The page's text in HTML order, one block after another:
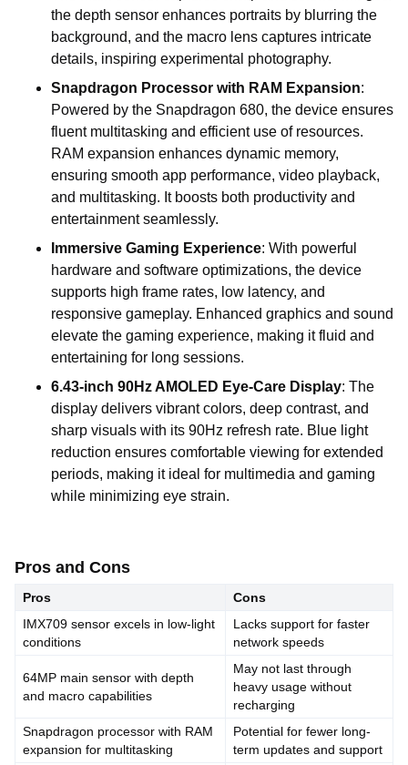
the depth sensor enhances portraits by blurring the
background, and the macro lens captures intricate
details, inspiring experimental photography.
Snapdragon Processor with RAM Expansion:
Powered by the Snapdragon 680, the device ensures
fluent multitasking and efficient use of resources.
RAM expansion enhances dynamic memory,
ensuring smooth app performance, video playback,
and multitasking. It boosts both productivity and
entertainment seamlessly.
Immersive Gaming Experience: With powerful
hardware and software optimizations, the device
supports high frame rates, low latency, and
responsive gameplay. Enhanced graphics and sound
elevate the gaming experience, making it fluid and
entertaining for long sessions.
6.43-inch 90Hz AMOLED Eye-Care Display: The
display delivers vibrant colors, deep contrast, and
sharp visuals with its 90Hz refresh rate. Blue light
reduction ensures comfortable viewing for extended
periods, making it ideal for multimedia and gaming
while minimizing eye strain.
Pros and Cons
Pros
Cons
IMX709 sensor excels in low-light
conditions
Lacks support for faster
network speeds
64MP main sensor with depth
and macro capabilities
May not last through
heavy usage without
recharging
Snapdragon processor with RAM
expansion for multitasking
Potential for fewer long-
term updates and support